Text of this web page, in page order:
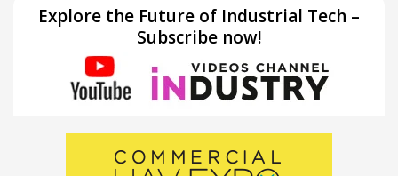
Explore the Future of Industrial Tech –
Subscribe now!